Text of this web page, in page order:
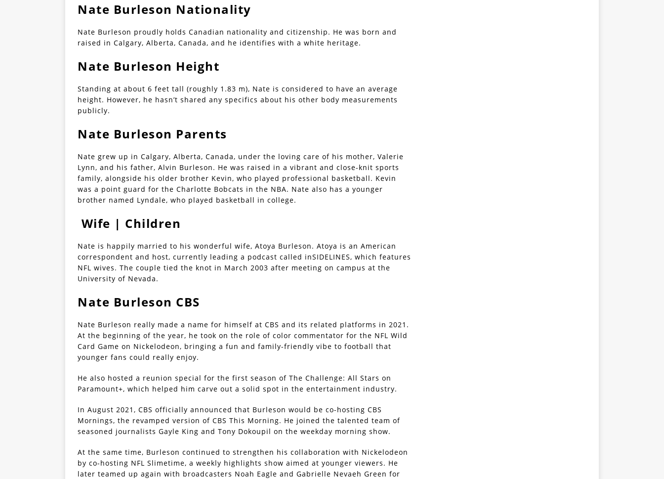
Nate Burleson Nationality
Nate Burleson proudly holds Canadian nationality and citizenship. He was born and
raised in Calgary, Alberta, Canada, and he identifies with a white heritage.
Nate Burleson Height
Standing at about 6 feet tall (roughly 1.83 m), Nate is considered to have an average
height. However, he hasn’t shared any specifics about his other body measurements
publicly.
Nate Burleson Parents
Nate grew up in Calgary, Alberta, Canada, under the loving care of his mother, Valerie
Lynn, and his father, Alvin Burleson. He was raised in a vibrant and close-knit sports
family, alongside his older brother Kevin, who played professional basketball. Kevin
was a point guard for the Charlotte Bobcats in the NBA. Nate also has a younger
brother named Lyndale, who played basketball in college.
Wife | Children
Nate is happily married to his wonderful wife, Atoya Burleson. Atoya is an American
correspondent and host, currently leading a podcast called inSIDELINES, which features
NFL wives. The couple tied the knot in March 2003 after meeting on campus at the
University of Nevada.
Nate Burleson CBS
Nate Burleson really made a name for himself at CBS and its related platforms in 2021.
At the beginning of the year, he took on the role of color commentator for the NFL Wild
Card Game on Nickelodeon, bringing a fun and family-friendly vibe to football that
younger fans could really enjoy.
He also hosted a reunion special for the first season of The Challenge: All Stars on
Paramount+, which helped him carve out a solid spot in the entertainment industry.
In August 2021, CBS officially announced that Burleson would be co-hosting CBS
Mornings, the revamped version of CBS This Morning. He joined the talented team of
seasoned journalists Gayle King and Tony Dokoupil on the weekday morning show.
At the same time, Burleson continued to strengthen his collaboration with Nickelodeon
by co-hosting NFL Slimetime, a weekly highlights show aimed at younger viewers. He
later teamed up again with broadcasters Noah Eagle and Gabrielle Nevaeh Green for